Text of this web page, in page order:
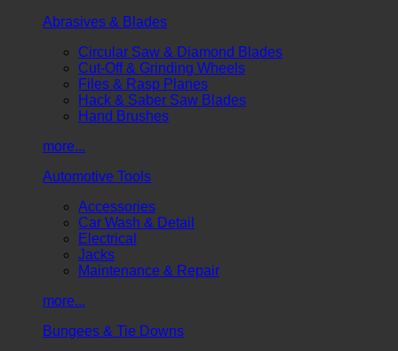
Abrasives & Blades
Circular Saw & Diamond Blades
Cut-Off & Grinding Wheels
Files & Rasp Planes
Hack & Saber Saw Blades
Hand Brushes
more...
Automotive Tools
Accessories
Car Wash & Detail
Electrical
Jacks
Maintenance & Repair
more...
Bungees & Tie Downs